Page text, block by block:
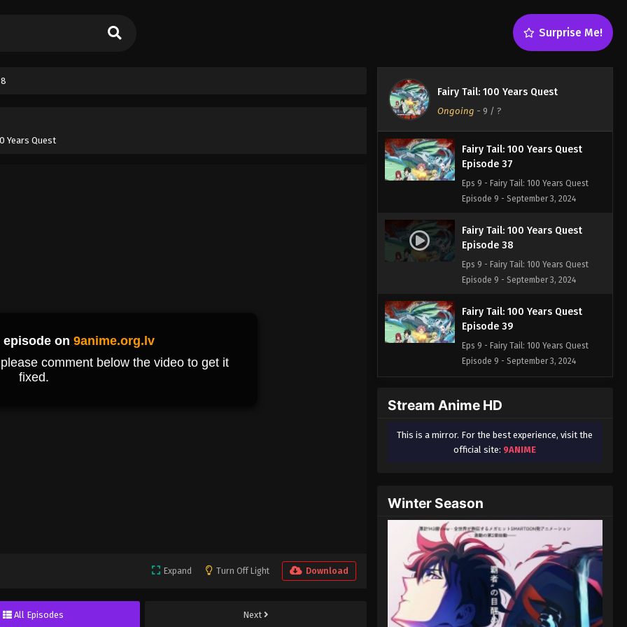
Surprise Me!
Years Quest
Expand Turn Off Light Download
All Episodes Next
Fairy Tail: 100 Years Quest
Ongoing - 9 / ?
Eps 9 - Fairy Tail: 100 Years Quest
Episode 9 - September 3, 2024
Fairy Tail: 100 Years Quest
Episode 9 - September 3, 2024
Fairy Tail: 100 Years Quest
Episode 37
Eps 9 - Fairy Tail: 100 Years Quest
Episode 9 - September 3, 2024
Fairy Tail: 100 Years Quest
Episode 38
Eps 9 - Fairy Tail: 100 Years Quest
Episode 9 - September 3, 2024
Fairy Tail: 100 Years Quest
Episode 39
Eps 9 - Fairy Tail: 100 Years Quest
Episode 9 - September 3, 2024
Episode 40
Episode 9 - September 3, 2024
Eps 9 - Fairy Tail: 100 Years Quest
Episode 9 - September 3, 2024
Fairy Tail: 100 Years Quest
Episode 42
Eps 9 - Fairy Tail: 100 Years Quest
Episode 9 - September 3, 2024
Stream Anime HD
This is a mirror. For the best experience, visit the
official site: 9ANIME
Winter Season